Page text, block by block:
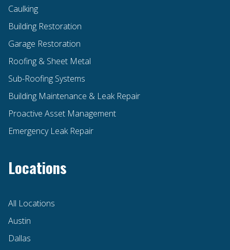
Caulking
Building Restoration
Garage Restoration
Roofing & Sheet Metal
Sub-Roofing Systems
Building Maintenance & Leak Repair
Proactive Asset Management
Emergency Leak Repair
Locations
All Locations
Austin
Dallas